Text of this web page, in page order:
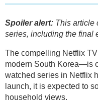
Spoiler alert: This article
series, including the final
The compelling Netflix
modern South Korea—is
watched series in Netflix
launch, it is expected to
household views.